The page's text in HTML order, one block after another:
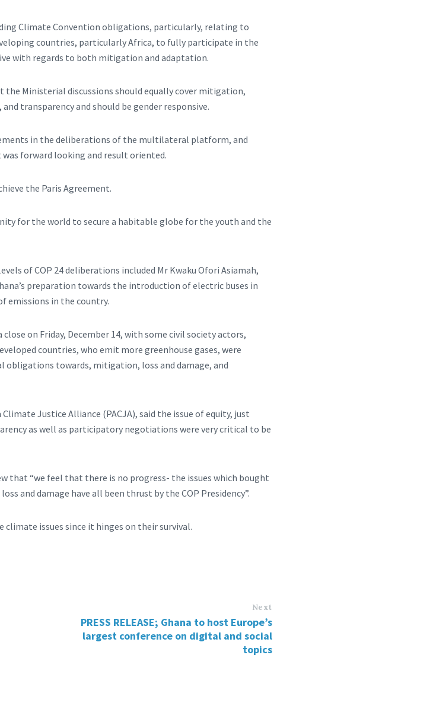
Climate Convention obligations, particularly, relating to
countries, particularly Africa, to fully participate in the
with regards to both mitigation and adaptation.
the Ministerial discussions should equally cover mitigation,
transparency and should be gender responsive.
in the deliberations of the multilateral platform, and
forward looking and result oriented.
the Paris Agreement.
for the world to secure a habitable globe for the youth and the
of COP 24 deliberations included Mr Kwaku Ofori Asiamah,
preparation towards the introduction of electric buses in
emissions in the country.
close on Friday, December 14, with some civil society actors,
countries, who emit more greenhouse gases, were
towards, mitigation, loss and damage, and
Justice Alliance (PACJA), said the issue of equity, just
as well as participatory negotiations were very critical to be
that “we feel that there is no progress- the issues which bought
and damage have all been thrust by the COP Presidency”.
issues since it hinges on their survival.
Next
PRESS RELEASE; Ghana to host Europe’s
largest conference on digital and social
topics